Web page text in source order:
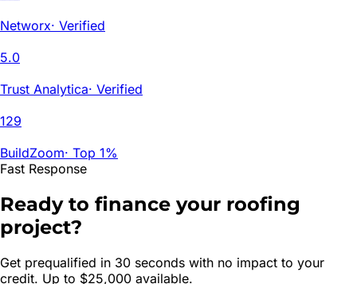
Networx· Verified
5.0
Trust Analytica· Verified
129
BuildZoom· Top 1%
Fast Response
Ready to finance your roofing
project?
Get prequalified in 30 seconds with no impact to your
credit. Up to $25,000 available.